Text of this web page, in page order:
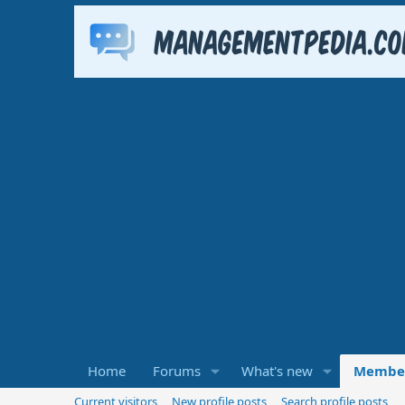
Home Forums What's new
Current visitors New profile posts Search profile posts